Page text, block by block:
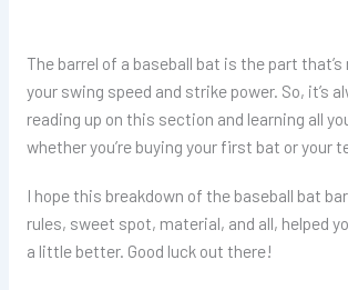
The barrel of a baseball bat is the part
your swing speed and strike power. So, it’s
reading up on this section and learning all
whether you’re buying your first bat or your
I hope this breakdown of the baseball bat
rules, sweet spot, material, and all, helped
a little better. Good luck out there!